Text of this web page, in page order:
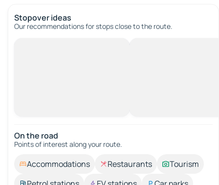
Stopover ideas
Our recommendations for stops close to the route.
On the road
Points of interest along your route.
Accommodations Restaurants
Tourism